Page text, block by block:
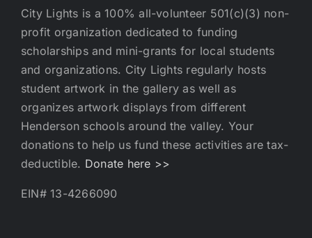
City Lights is a 100% all-volunteer 501(c)(3) non-
profit organization dedicated to funding
scholarships and mini-grants for local students
and organizations. City Lights regularly hosts
student artwork in the gallery as well as
organizes artwork displays from different
Henderson schools around the valley. Your
donations to help us fund these activities are tax-
deductible. Donate here >>
EIN# 13-4266090